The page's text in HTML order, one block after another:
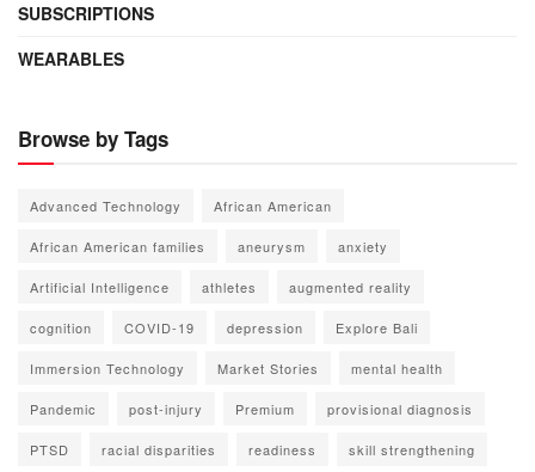
SUBSCRIPTIONS
WEARABLES
Browse by Tags
Advanced Technology African American
African American families aneurysm anxiety
Artificial Intelligence athletes augmented reality
cognition COVID-19 depression Explore Bali
Immersion Technology Market Stories mental health
Pandemic post-injury Premium provisional diagnosis
PTSD racial disparities readiness skill strengthening